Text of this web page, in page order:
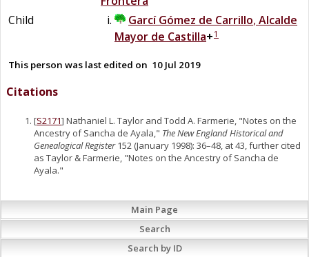
Child
Garcí Gómez de Carrillo, Alcalde
Mayor de Castilla+1
This person was last edited on 10 Jul 2019
Citations
[S2171] Nathaniel L. Taylor and Todd A. Farmerie, "Notes on the
Ancestry of Sancha de Ayala," The New England Historical and
Genealogical Register152 (January 1998): 36–48, at 43, further cited
as Taylor & Farmerie, "Notes on the Ancestry of Sancha de
Ayala."
Main Page
Search
Search by ID